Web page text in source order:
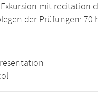
mit recitation
der Prüfungen: 70